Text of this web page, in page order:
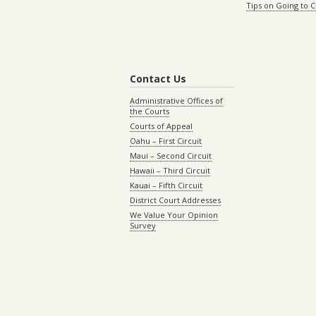
Tips on Going to
Contact Us
Administrative Offices of
the Courts
Courts of Appeal
Oahu – First Circuit
Maui – Second Circuit
Hawaii – Third Circuit
Kauai – Fifth Circuit
District Court Addresses
We Value Your Opinion
Survey